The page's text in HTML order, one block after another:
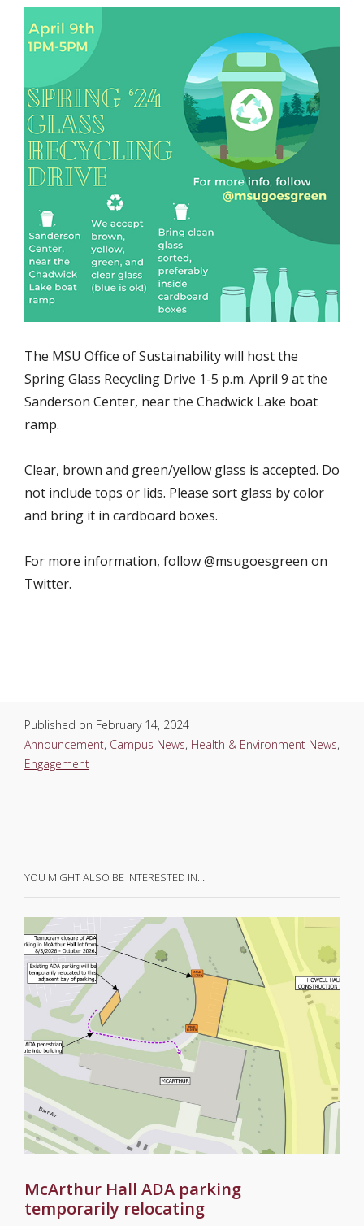
The MSU Office of Sustainability will host the
Spring Glass Recycling Drive 1-5 p.m. April 9 at the
Sanderson Center, near the Chadwick Lake boat
ramp.
Clear, brown and green/yellow glass is accepted. Do
not include tops or lids. Please sort glass by color
and bring it in cardboard boxes.
For more information, follow @msugoesgreen on
Twitter.
Published on February 14, 2024
Announcement, Campus News, Health & Environment News,
Engagement
YOU MIGHT ALSO BE INTERESTED IN…
McArthur Hall ADA parking
temporarily relocating